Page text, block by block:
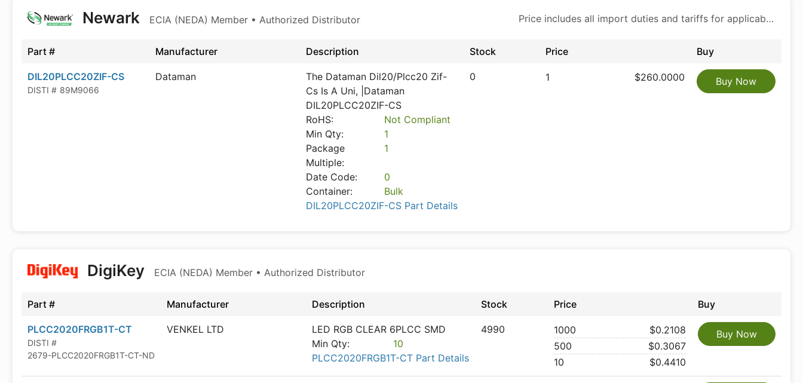
Price includes all import duties and tariffs for applicable products
Newark ECIA (NEDA) Member • Authorized Distributor
Part # Manufacturer Description Stock Price Buy
DIL20PLCC20ZIF-CS
DISTI # 89M9066
Dataman
The Dataman Dil20/Plcc20 Zif-
Cs Is A Uni, |Dataman
DIL20PLCC20ZIF-CS
RoHS:
Not Compliant
Min Qty:
1
Package
Multiple:
1
Date Code:
0
Container:
Bulk
DIL20PLCC20ZIF-CS Part Details
0 1 $260.0000 Buy Now
DigiKey ECIA (NEDA) Member • Authorized Distributor
Part # Manufacturer Description Stock Price Buy
PLCC2020FRGB1T-CT
DISTI #
2679-PLCC2020FRGB1T-CT-ND
VENKEL LTD
LED RGB CLEAR 6PLCC SMD
Min Qty:
10
PLCC2020FRGB1T-CT Part Details
4990 1000
$0.2108
500
$0.3067
10
$0.4410
Buy Now